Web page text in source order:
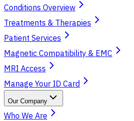
Conditions Overview
Treatments & Therapies
Patient Services
Magnetic Compatibility & EMC
MRI Access
Manage Your ID Card
Our Company
Who We Are